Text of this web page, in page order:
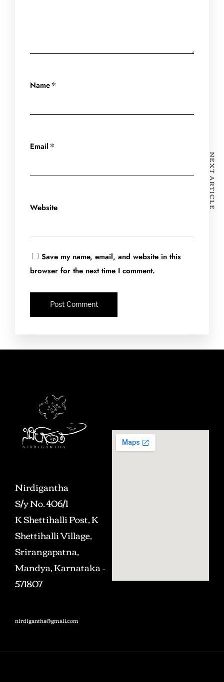
Name*
Email*
Website
Save my name, email, and website in this
browser for the next time I comment.
NEXT ARTICLE
Nirdigantha
S/y No. 406/1
K Shettihalli Post, K
Shettihalli Village,
Srirangapatna,
Mandya, Karnataka –
571807
nirdigantha@gmail.com